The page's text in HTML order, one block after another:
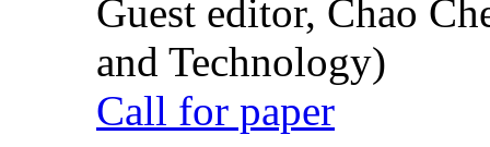
Guest editor, Chao
and Technology)
Call for paper